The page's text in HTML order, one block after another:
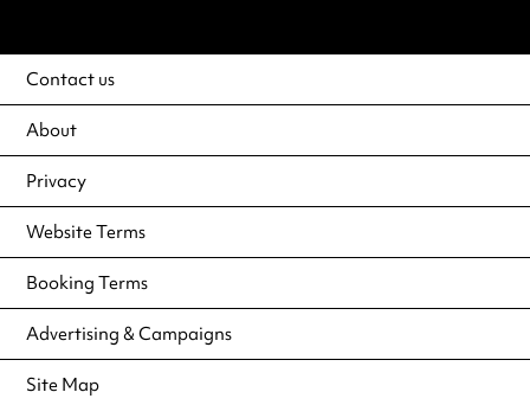
Contact us
About
Privacy
Website Terms
Booking Terms
Advertising & Campaigns
Site Map